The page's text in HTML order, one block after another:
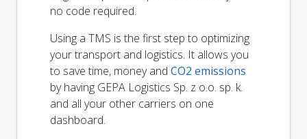
no code required.
Using a TMS is the first step to optimizing
your transport and logistics. It allows you
to save time, money and CO2 emissions
by having GEPA Logistics Sp. z o.o. sp. k.
and all your other carriers on one
dashboard.